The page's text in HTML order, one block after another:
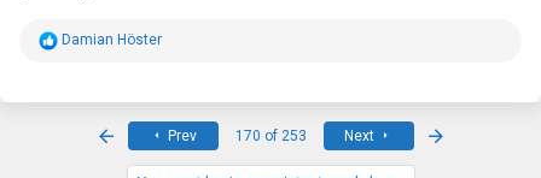
R
Damian Höster
Prev 170 of 253 Next